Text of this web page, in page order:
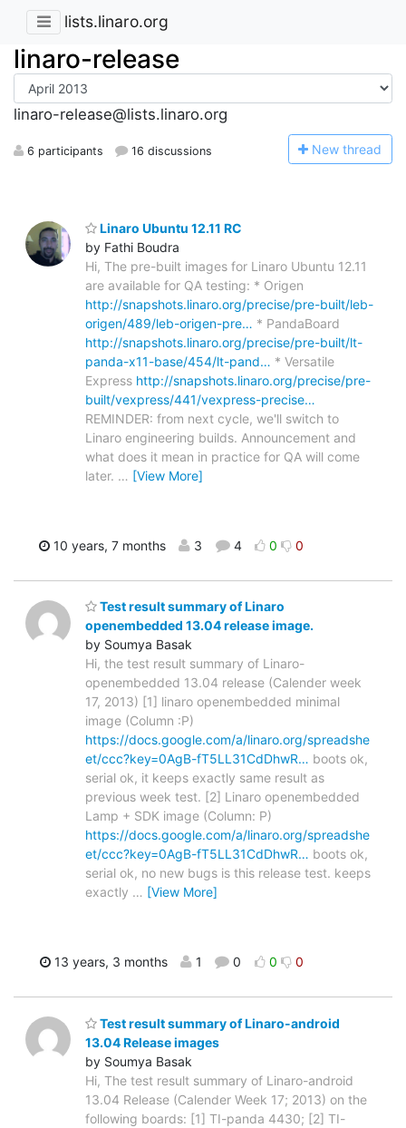
lists.linaro.org
linaro-release
linaro-release@lists.linaro.org
6 participants 16 discussions New thread
Linaro Ubuntu 12.11 RC
by Fathi Boudra
Hi, The pre-built images for Linaro Ubuntu 12.11
are available for QA testing: * Origen
http://snapshots.linaro.org/precise/pre-built/leb-
origen/489/leb-origen-pre… * PandaBoard
http://snapshots.linaro.org/precise/pre-built/lt-
panda-x11-base/454/lt-pand… * Versatile
Express http://snapshots.linaro.org/precise/pre-
built/vexpress/441/vexpress-precise…
REMINDER: from next cycle, we'll switch to
Linaro engineering builds. Announcement and
what does it mean in practice for QA will come
later. … [View More]
10 years, 7 months 3 4 0 0
Test result summary of Linaro
openembedded 13.04 release image.
by Soumya Basak
Hi, the test result summary of Linaro-
openembedded 13.04 release (Calender week
17, 2013) [1] linaro openembedded minimal
image (Column :P)
https://docs.google.com/a/linaro.org/spreadshe
et/ccc?key=0AgB-fT5LL31CdDhwR… boots ok,
serial ok, it keeps exactly same result as
previous week test. [2] Linaro openembedded
Lamp + SDK image (Column: P)
https://docs.google.com/a/linaro.org/spreadshe
et/ccc?key=0AgB-fT5LL31CdDhwR… boots ok,
serial ok, no new bugs is this release test. keeps
exactly … [View More]
13 years, 3 months 1 0 0 0
Test result summary of Linaro-android
13.04 Release images
by Soumya Basak
Hi, The test result summary of Linaro-android
13.04 Release (Calender Week 17; 2013) on the
following boards: [1] TI-panda 4430; [2] TI-